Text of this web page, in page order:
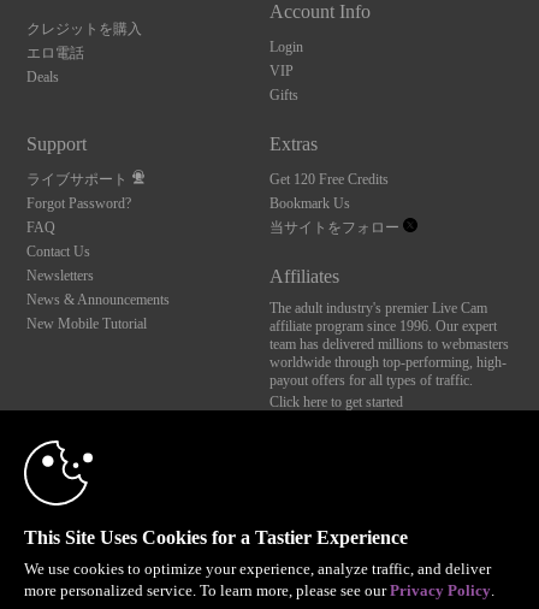
クレジットを購入
エロ電話
Deals
Account Info
Login
VIP
Gifts
Support
ライブサポート
Forgot Password?
FAQ
Contact Us
Newsletters
News & Announcements
New Mobile Tutorial
Extras
Get 120 Free Credits
Bookmark Us
当サイトをフォロー
Affiliates
The adult industry's premier Live Cam
affiliate program since 1996. Our expert
team has delivered millions to webmasters
worldwide through top-performing, high-
payout offers for all types of traffic.
Click here to get started
Brought to you by VS Media, Inc., Westlake Village, CA, United States
FBP Media s.r.o. (Reg. 06483453 ), Vodickova 791/41 Nove Mesto, 110 00 Praha 1,
All persons depicted herein were at least 18 years of age at the time of photography:
© 1996 - 2026 VS3.COM, VS Media, Inc. All Rights Reserved.Privacy Policy
This Site Uses Cookies for a Tastier Experience
We use cookies to optimize your experience, analyze traffic, and deliver
more personalized service. To learn more, please see ourPrivacy Policy.